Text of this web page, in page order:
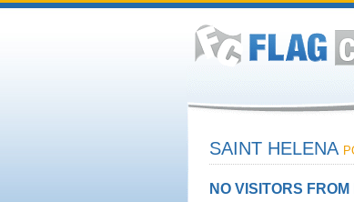
SAINT HELENA
NO VISITORS